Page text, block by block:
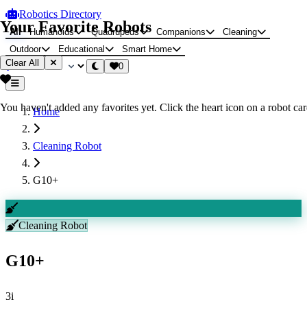
Robotics Directory
All Humanoids Quadrupeds Companions
Cleaning
Outdoor
Educational
Smart Home
0
Home
Cleaning Robot
G10+
Cleaning Robot
G10+
3i
Your Favorite Robots
Clear All
You haven't added any favorites yet. Click the heart icon on a robot